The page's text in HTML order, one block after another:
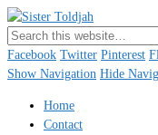
Just a blogger. Since 2003.
Facebook Twitter Pinterest
Show Navigation Hide
Home
Contact